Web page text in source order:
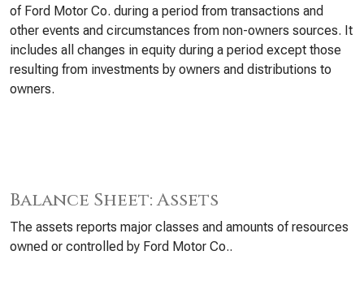
of Ford Motor Co. during a period from transactions and
other events and circumstances from non-owners sources. It
includes all changes in equity during a period except those
resulting from investments by owners and distributions to
owners.
Balance Sheet: Assets
The assets reports major classes and amounts of resources
owned or controlled by Ford Motor Co..